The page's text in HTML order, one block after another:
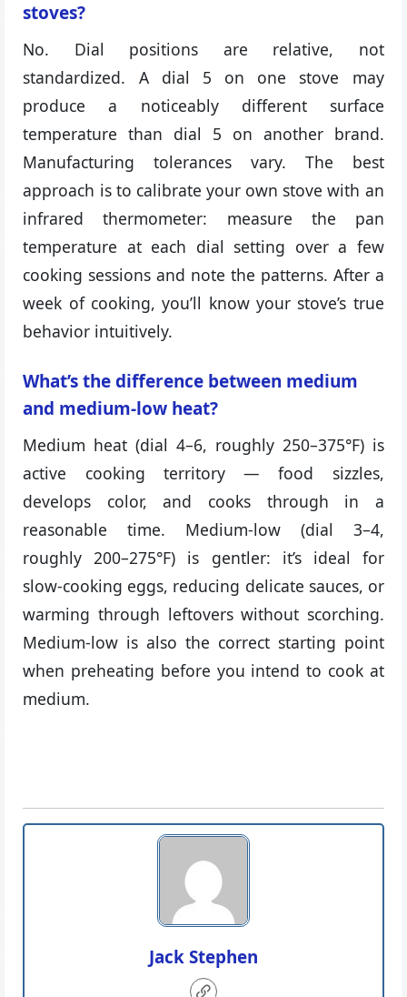
stoves?
No. Dial positions are relative, not
standardized. A dial 5 on one stove may
produce a noticeably different surface
temperature than dial 5 on another brand.
Manufacturing tolerances vary. The best
approach is to calibrate your own stove with an
infrared thermometer: measure the pan
temperature at each dial setting over a few
cooking sessions and note the patterns. After a
week of cooking, you’ll know your stove’s true
behavior intuitively.
What’s the difference between medium
and medium-low heat?
Medium heat (dial 4–6, roughly 250–375°F) is
active cooking territory — food sizzles,
develops color, and cooks through in a
reasonable time. Medium-low (dial 3–4,
roughly 200–275°F) is gentler: it’s ideal for
slow-cooking eggs, reducing delicate sauces, or
warming through leftovers without scorching.
Medium-low is also the correct starting point
when preheating before you intend to cook at
medium.
Jack Stephen